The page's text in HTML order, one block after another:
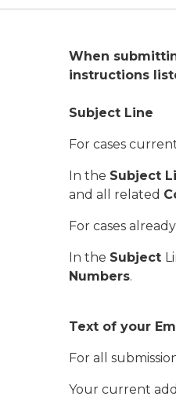
When
instructions
Subject Line
For cases
In the Subject
and all related
For cases
In the Subject
Numbers.
Text of your
For all
Your current